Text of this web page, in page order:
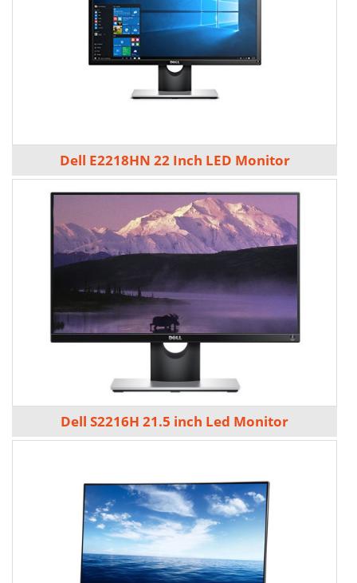
Dell E2218HN 22 Inch LED Monitor
Dell S2216H 21.5 inch Led Monitor